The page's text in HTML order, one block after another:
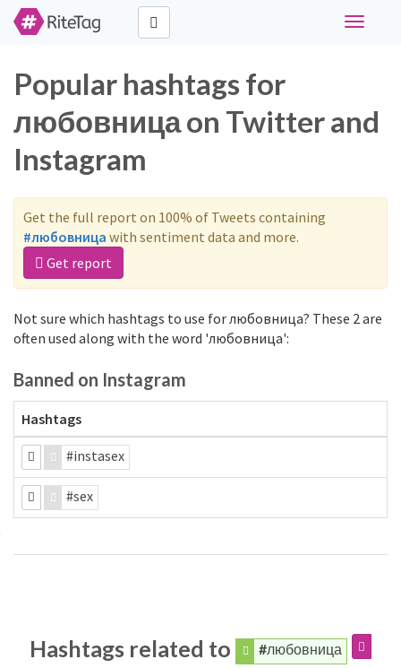
Toggle
Popular hashtags for
любовница on Twitter and
Instagram
Get the full report on 100% of Tweets containing
#любовница with sentiment data and more.
Get report
Not sure which hashtags to use for любовница? These 2 are
often used along with the word 'любовница':
Banned on Instagram
Hashtags
#instasex
#sex
Hashtags related to #любовница